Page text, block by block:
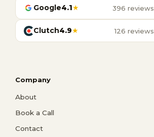
Google4.1★ 396 reviews
Clutch4.9★ 126 reviews
Company
About
Book a Call
Contact